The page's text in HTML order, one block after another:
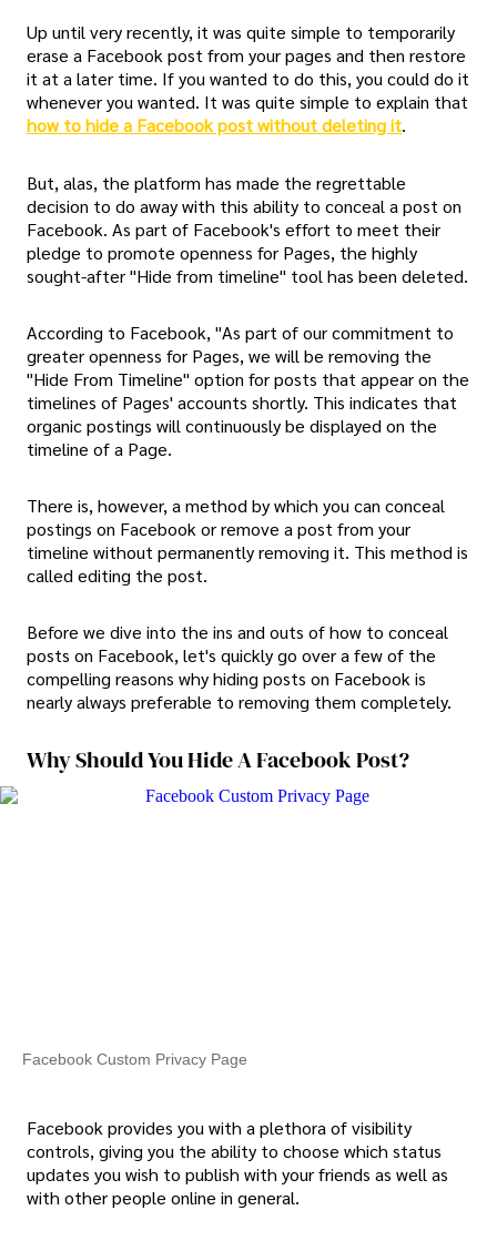
Up until very recently, it was quite simple to temporarily
erase a Facebook post from your pages and then restore
it at a later time. If you wanted to do this, you could do it
whenever you wanted. It was quite simple to explain that
how to hide a Facebook post without deleting it.
But, alas, the platform has made the regrettable
decision to do away with this ability to conceal a post on
Facebook. As part of Facebook's effort to meet their
pledge to promote openness for Pages, the highly
sought-after "Hide from timeline" tool has been deleted.
According to Facebook, "As part of our commitment to
greater openness for Pages, we will be removing the
"Hide From Timeline" option for posts that appear on the
timelines of Pages' accounts shortly. This indicates that
organic postings will continuously be displayed on the
timeline of a Page.
There is, however, a method by which you can conceal
postings on Facebook or remove a post from your
timeline without permanently removing it. This method is
called editing the post.
Before we dive into the ins and outs of how to conceal
posts on Facebook, let's quickly go over a few of the
compelling reasons why hiding posts on Facebook is
nearly always preferable to removing them completely.
Why Should You Hide A Facebook Post?
Facebook Custom Privacy Page
Facebook provides you with a plethora of visibility
controls, giving you the ability to choose which status
updates you wish to publish with your friends as well as
with other people online in general.